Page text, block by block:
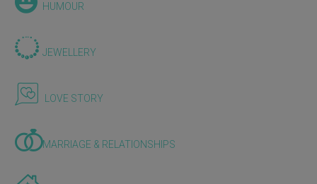
HUMOUR
JEWELLERY
LOVE STORY
MARRIAGE & RELATIONSHIPS